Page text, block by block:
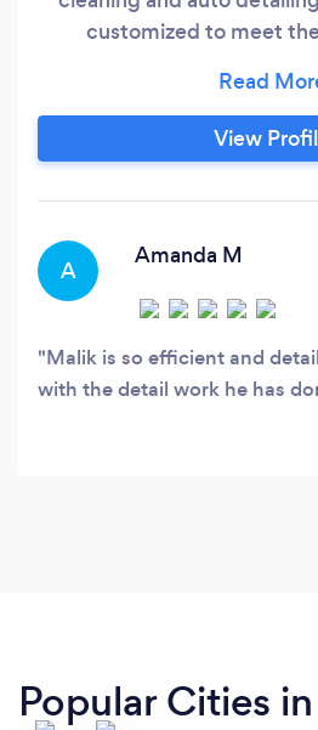
customized to meet
try our unrivaled and
cleaning? Make a
View
A
Amanda M
Malik is so efficient and
with the detail work he has
Popular Cities